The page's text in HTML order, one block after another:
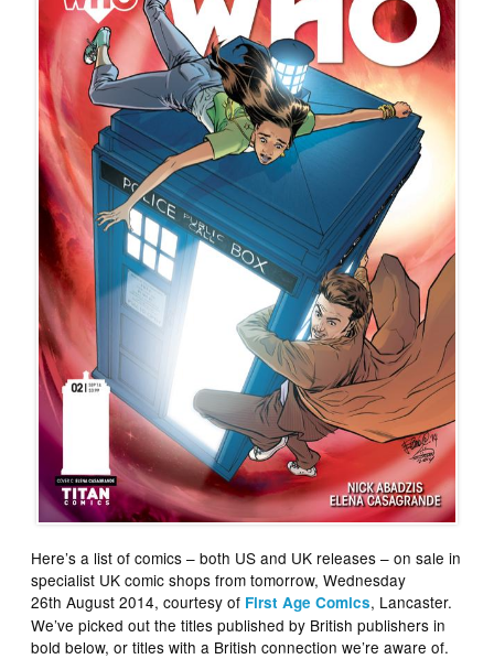
Here’s a list of comics – both US and UK releases – on sale in
specialist UK comic shops from tomorrow, Wednesday
26th August 2014, courtesy of First Age Comics, Lancaster.
We’ve picked out the titles published by British publishers in
bold below, or titles with a British connection we’re aware of.